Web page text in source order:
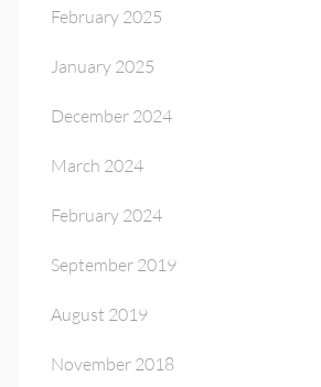
February 2025
January 2025
December 2024
March 2024
February 2024
September 2019
August 2019
November 2018